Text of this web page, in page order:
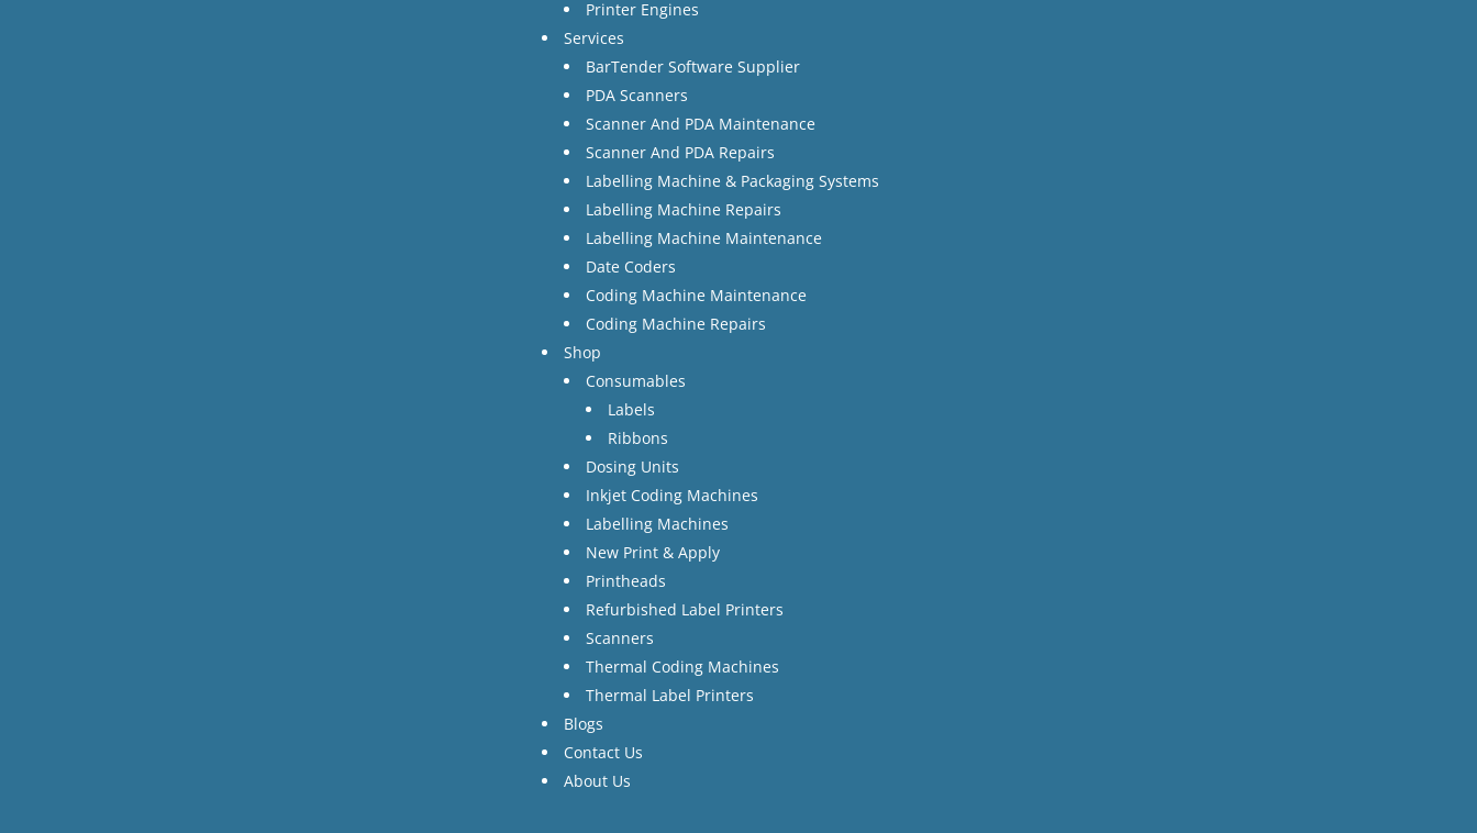
Printer Engines
Services
BarTender Software Supplier
PDA Scanners
Scanner And PDA Maintenance
Scanner And PDA Repairs
Labelling Machine & Packaging Systems
Labelling Machine Repairs
Labelling Machine Maintenance
Date Coders
Coding Machine Maintenance
Coding Machine Repairs
Shop
Consumables
Labels
Ribbons
Dosing Units
Inkjet Coding Machines
Labelling Machines
New Print & Apply
Printheads
Refurbished Label Printers
Scanners
Thermal Coding Machines
Thermal Label Printers
Blogs
Contact Us
About Us